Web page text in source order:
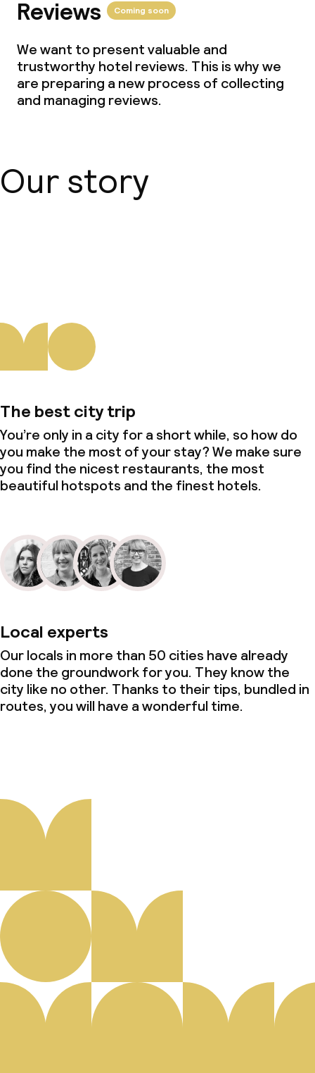
Reviews Coming soon
We want to present valuable and
trustworthy hotel reviews. This is why we
are preparing a new process of collecting
and managing reviews.
Our story
The best city trip
You’re only in a city for a short while, so how do
you make the most of your stay? We make sure
you find the nicest restaurants, the most
beautiful hotspots and the finest hotels.
Local experts
Our locals in more than 50 cities have already
done the groundwork for you. They know the
city like no other. Thanks to their tips, bundled in
routes, you will have a wonderful time.